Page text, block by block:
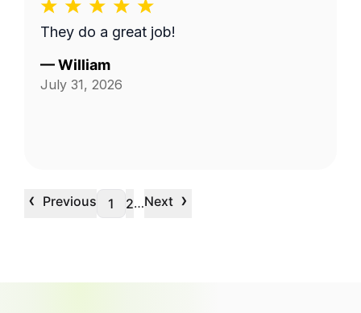
They do a great job!
—William
July 31, 2026
‹ Previous 1 2…Next ›